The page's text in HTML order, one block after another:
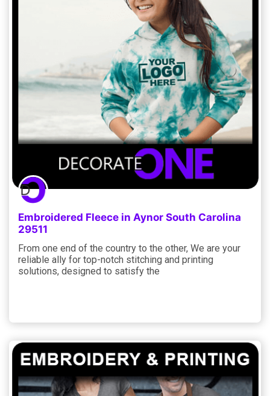
Embroidered Fleece in Aynor South Carolina
29511
From one end of the country to the other, We are your
reliable ally for top-notch stitching and printing
solutions, designed to satisfy the